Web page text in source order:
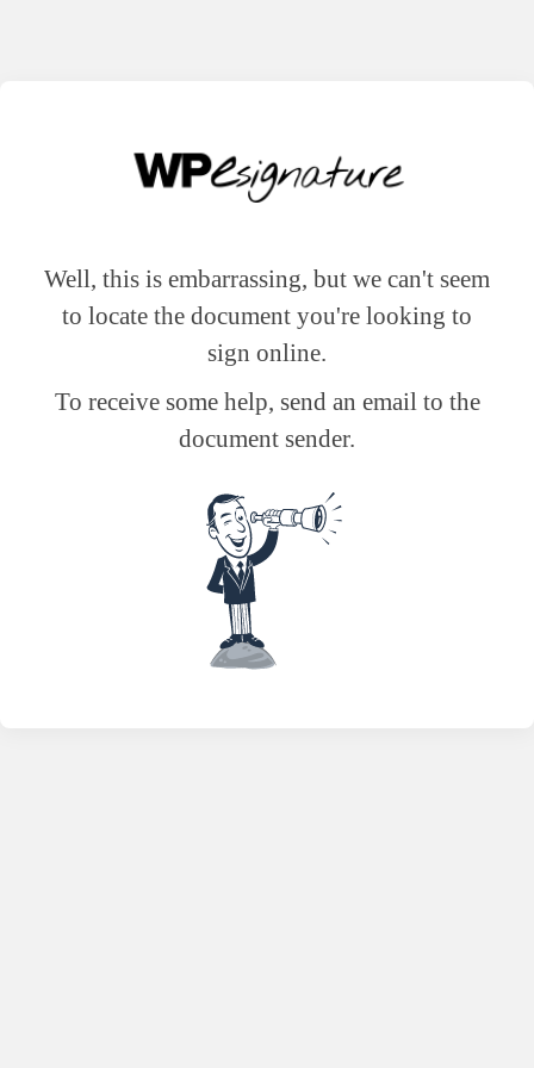
Well, this is embarrassing, but we can't seem
to locate the document you're looking to
sign online.
To receive some help, send an email to the
document sender.